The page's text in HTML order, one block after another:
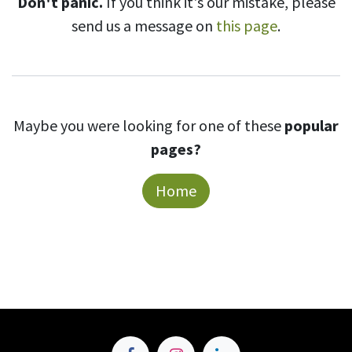
send us a message on this page.
Maybe you were looking for one of these popular
pages?
Home